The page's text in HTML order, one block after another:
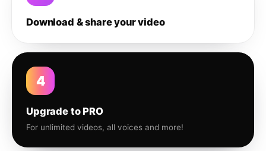
Download & share your video
4
Upgrade to PRO
For unlimited videos, all voices and more!